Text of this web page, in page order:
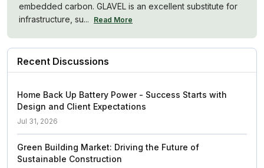
embedded carbon. GLAVEL is an excellent substitute for
infrastructure, su...
Read More
Recent Discussions
Home Back Up Battery Power - Success Starts with
Design and Client Expectations
Jul 31, 2026
Green Building Market: Driving the Future of
Sustainable Construction